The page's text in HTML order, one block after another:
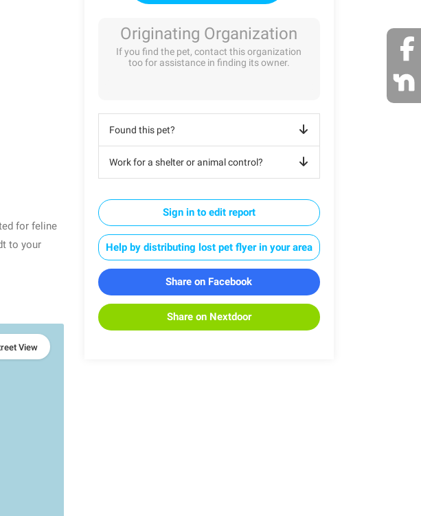
for feline
to your
View
Originating Organization
If you find the pet, contact this organization
too for assistance in finding its owner.
Found this pet?
Work for a shelter or animal control?
Sign in to edit report
Help by distributing lost pet flyer in your area
Share on Facebook
Share on Nextdoor